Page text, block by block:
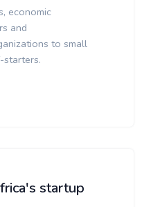
economic
and
to small
starters.
startup